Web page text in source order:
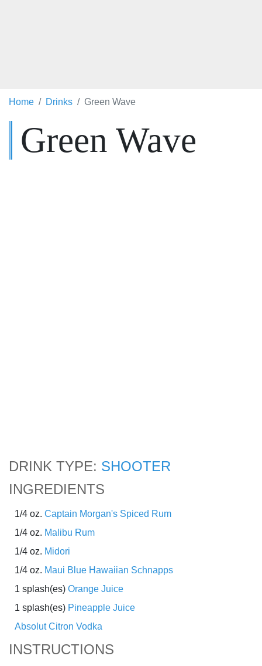
Home Drinks Green Wave
Green Wave
DRINK TYPE: SHOOTER
INGREDIENTS
1/4 oz. Captain Morgan's Spiced Rum
1/4 oz. Malibu Rum
1/4 oz. Midori
1/4 oz. Maui Blue Hawaiian Schnapps
1 splash(es) Orange Juice
1 splash(es) Pineapple Juice
Absolut Citron Vodka
INSTRUCTIONS